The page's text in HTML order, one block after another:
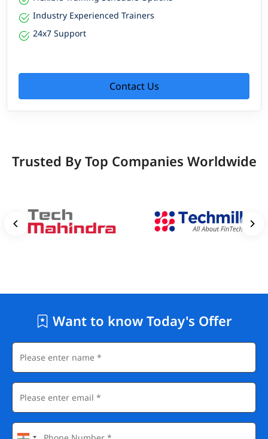
Industry Experienced Trainers
24x7 Support
Contact Us
Trusted By Top Companies Worldwide
Want to know Today's Offer